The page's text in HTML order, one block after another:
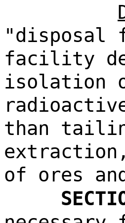
"disposal
facility
isolation
than
of ores